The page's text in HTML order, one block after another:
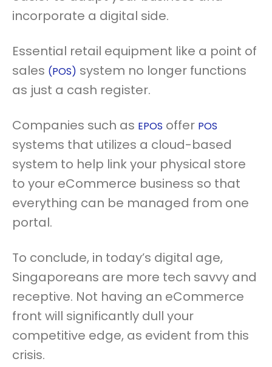
incorporate a digital side.
Essential retail equipment like a point of
sales (POS) system no longer functions
as just a cash register.
Companies such as EPOS offer POS
systems that utilizes a cloud-based
system to help link your physical store
to your eCommerce business so that
everything can be managed from one
portal.
To conclude, in today’s digital age,
Singaporeans are more tech savvy and
receptive. Not having an eCommerce
front will significantly dull your
competitive edge, as evident from this
crisis.